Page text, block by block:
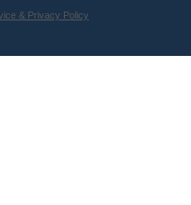
& Privacy Policy